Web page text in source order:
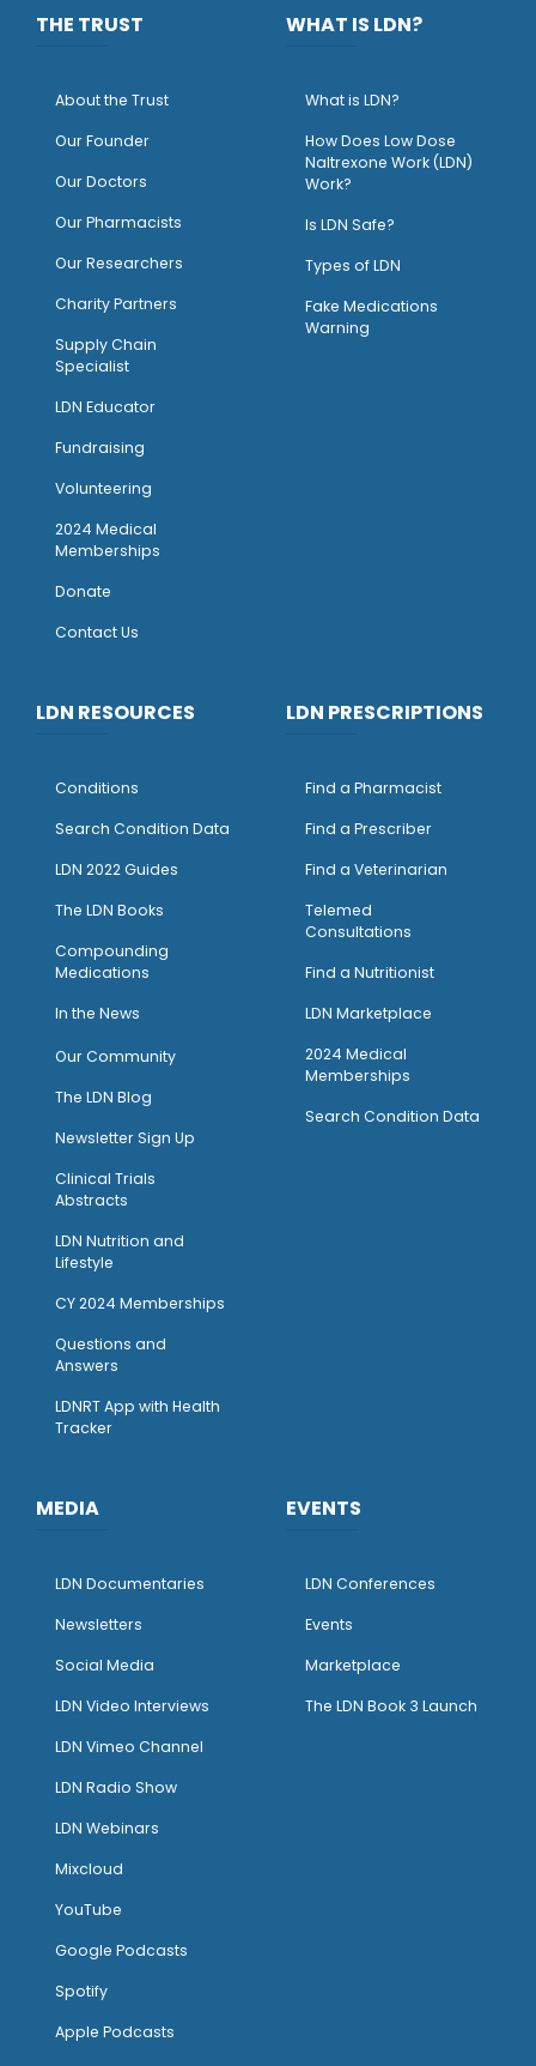
THE TRUST
About the Trust
Our Founder
Our Doctors
Our Pharmacists
Our Researchers
Charity Partners
Supply Chain
Specialist
LDN Educator
Fundraising
Volunteering
2024 Medical
Memberships
Donate
Contact Us
WHAT IS LDN?
What is LDN?
How Does Low Dose
Naltrexone Work (LDN)
Work?
Is LDN Safe?
Types of LDN
Fake Medications
Warning
LDN RESOURCES
Conditions
Search Condition Data
LDN 2022 Guides
The LDN Books
Compounding
Medications
In the News
Our Community
The LDN Blog
Newsletter Sign Up
Clinical Trials
Abstracts
LDN Nutrition and
Lifestyle
CY 2024 Memberships
Questions and
Answers
LDNRT App with Health
Tracker
LDN PRESCRIPTIONS
Find a Pharmacist
Find a Prescriber
Find a Veterinarian
Telemed
Consultations
Find a Nutritionist
LDN Marketplace
2024 Medical
Memberships
Search Condition Data
MEDIA
LDN Documentaries
Newsletters
Social Media
LDN Video Interviews
LDN Vimeo Channel
LDN Radio Show
LDN Webinars
Mixcloud
YouTube
Google Podcasts
Spotify
Apple Podcasts
EVENTS
LDN Conferences
Events
Marketplace
The LDN Book 3 Launch